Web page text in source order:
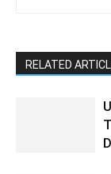
RELATED